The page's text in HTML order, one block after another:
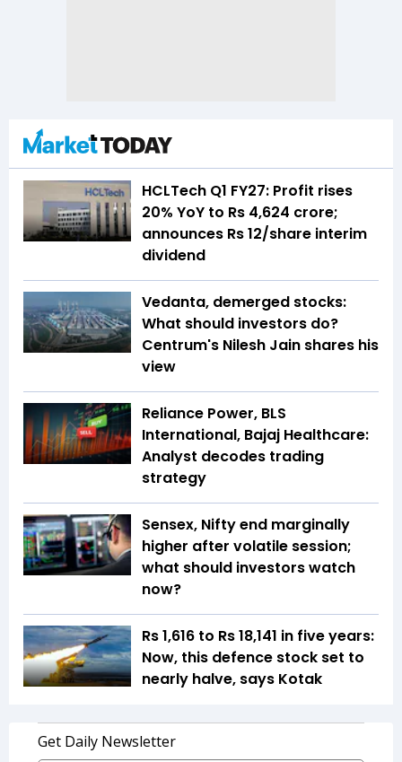
HCLTech Q1 FY27: Profit rises
20% YoY to Rs 4,624 crore;
announces Rs 12/share interim
dividend
Vedanta, demerged stocks:
What should investors do?
Centrum's Nilesh Jain shares his
view
Reliance Power, BLS
International, Bajaj Healthcare:
Analyst decodes trading
strategy
Sensex, Nifty end marginally
higher after volatile session;
what should investors watch
now?
Rs 1,616 to Rs 18,141 in five years:
Now, this defence stock set to
nearly halve, says Kotak